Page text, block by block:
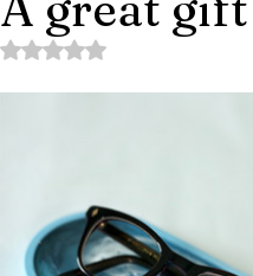
Rated NaN out of 5 stars.